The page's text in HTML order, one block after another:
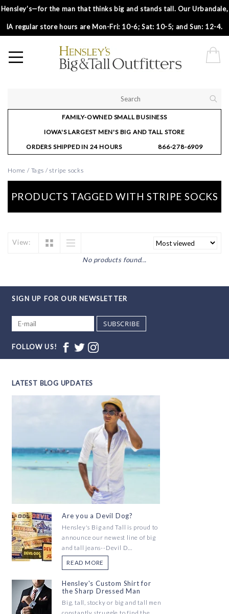
Hensley’s—for the man that thinks big and stands tall. Our Urbandale,
IA regular store hours are Mon-Fri: 10-6; Sat: 10-5; and Sun: 12-4.
FAMILY-OWNED SMALL BUSINESS
IOWA'S LARGEST MEN'S BIG AND TALL STORE
ORDERS SHIPPED IN 24 HOURS
866-278-6909
Home / Tags /stripe socks
PRODUCTS TAGGED WITH STRIPE SOCKS
View:
No products found...
SIGN UP FOR OUR NEWSLETTER
SUBSCRIBE
FOLLOW US!
LATEST BLOG UPDATES
Are you a Devil Dog?
Hensley's Big and Tall is proud to
announce our newest line of big
and tall jeans--Devil D...
READ MORE
Hensley's Custom Shirt for
the Sharp Dressed Man
Big, tall, stocky or big and tall men